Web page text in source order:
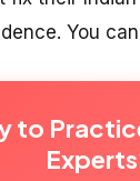
You
to